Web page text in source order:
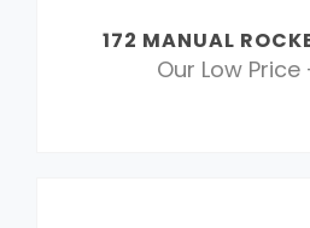
172 MANUAL
Our Low